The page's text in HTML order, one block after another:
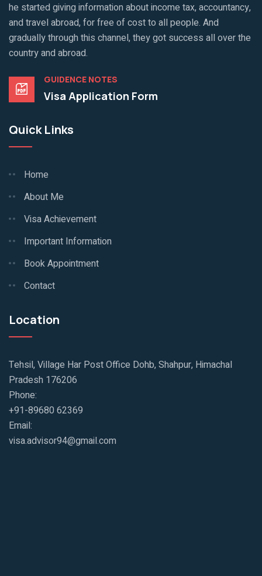
he started giving information about income tax, accountancy,
and travel abroad, for free of cost to all people. And
gradually through this channel, they got success all over the
country and abroad.
GUIDENCE NOTES
Visa Application Form
Quick Links
Home
About Me
Visa Achievement
Important Information
Book Appointment
Contact
Location
Tehsil, Village Har Post Office Dohb, Shahpur, Himachal
Pradesh 176206
Phone:
+91-89680 62369
Email:
visa.advisor94@gmail.com